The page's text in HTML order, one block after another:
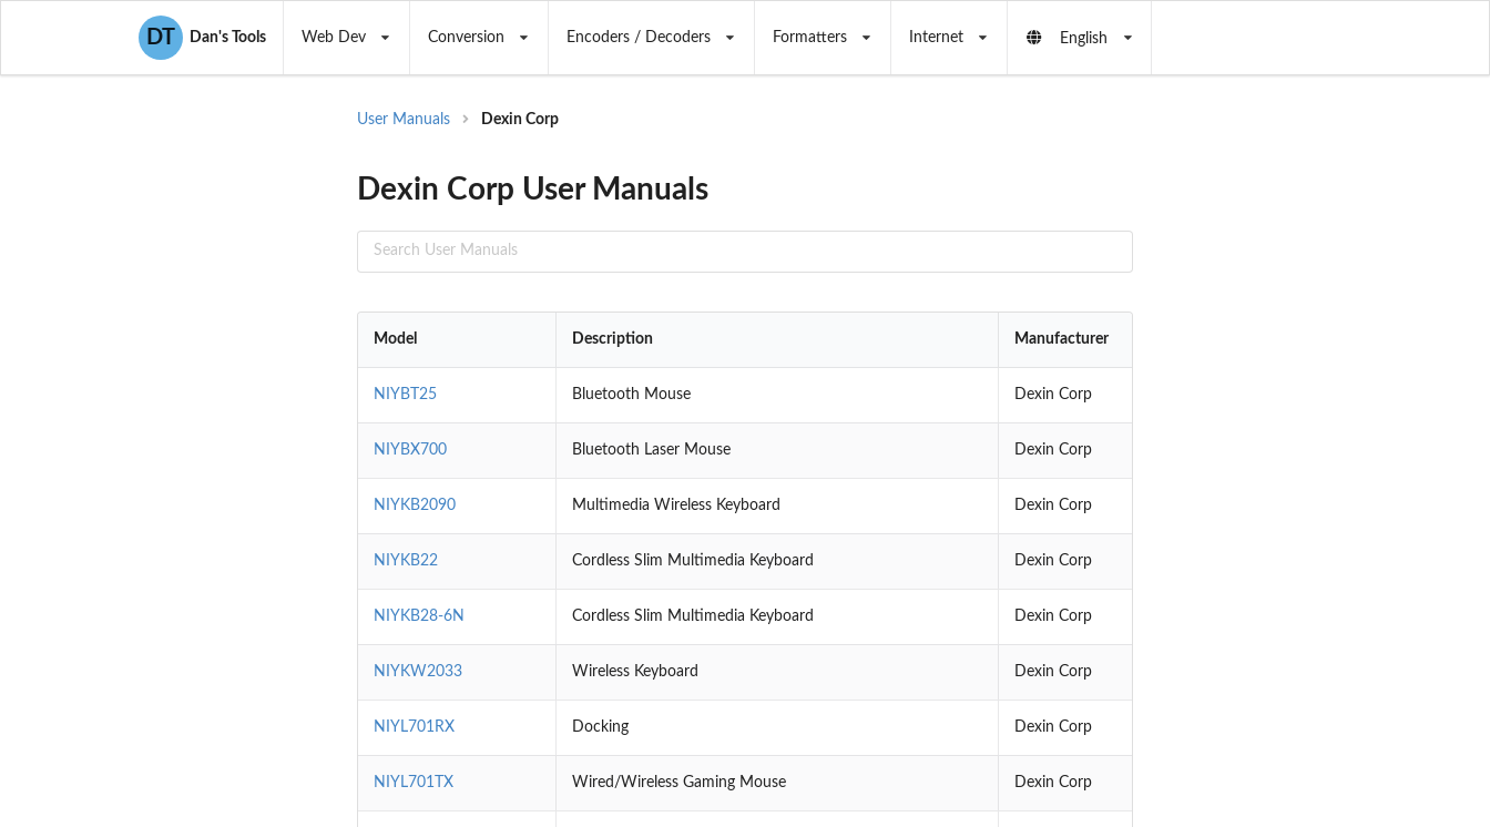
DT Dan's Tools Web Dev Conversion Encoders / Decoders Formatters Internet English
User Manuals Dexin Corp
Dexin Corp User Manuals
Model Description Manufacturer
NIYBT25 Bluetooth Mouse Dexin Corp
NIYBX700 Bluetooth Laser Mouse Dexin Corp
NIYKB2090 Multimedia Wireless Keyboard Dexin Corp
NIYKB22 Cordless Slim Multimedia Keyboard Dexin Corp
NIYKB28-6N Cordless Slim Multimedia Keyboard Dexin Corp
NIYKW2033 Wireless Keyboard Dexin Corp
NIYL701RX Docking Dexin Corp
NIYL701TX Wired/Wireless Gaming Mouse Dexin Corp